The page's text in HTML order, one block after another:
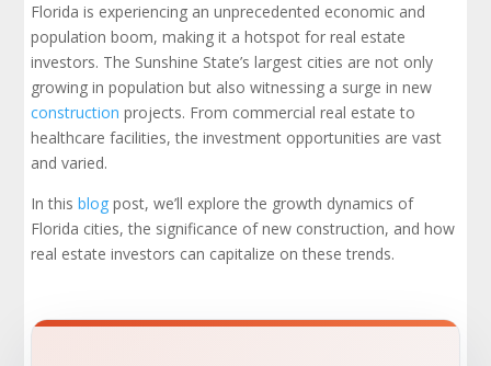
Challenges and Opportunities for Real Estate
Investors
Conclusion
Check Out Our Portfolio
Florida is experiencing an unprecedented economic and
population boom, making it a hotspot for real estate
investors. The Sunshine State’s largest cities are not only
growing in population but also witnessing a surge in new
construction projects. From commercial real estate to
healthcare facilities, the investment opportunities are vast
and varied.
In thisblog post, we’ll explore the growth dynamics of
Florida cities, the significance of new construction, and how
real estate investors can capitalize on these trends.